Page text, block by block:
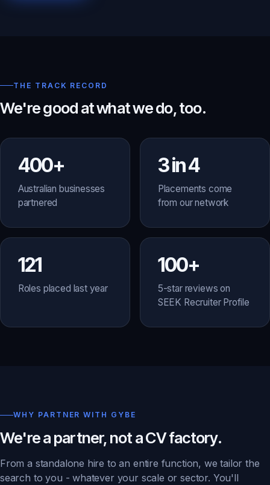
THE TRACK RECORD
We're good at what we do, too.
400+
Australian businesses
partnered
3 in 4
Placements come
from our network
121
Roles placed last year
100+
5-star reviews on
SEEK Recruiter Profile
WHY PARTNER WITH GYBE
We're a partner, not a CV factory.
From a standalone hire to an entire function, we tailor the
search to you - whatever your scale or sector. You'll